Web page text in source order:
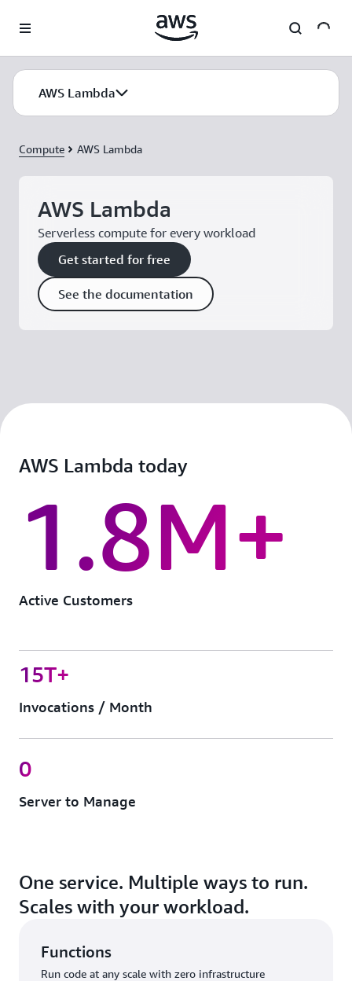
AWS Lambda
Compute AWS Lambda
AWS Lambda
Serverless compute for every workload
Get started for free
See the documentation
AWS Lambda today
1.8M+
Active Customers
15T+
Invocations / Month
0
Server to Manage
One service. Multiple ways to run.
Scales with your workload.
Functions
Run code at any scale with zero infrastructure